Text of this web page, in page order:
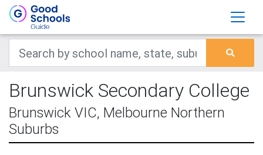
Brunswick Secondary College
Brunswick VIC, Melbourne Northern
Suburbs